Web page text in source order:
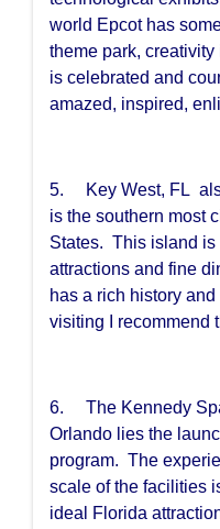
world Epcot has
theme park,
is celebrated and
amazed, inspired,
5. Key West, FL
is the southern most
States. This island is
attractions and fine
has a rich history
visiting I recommend
6. The Kennedy
Orlando lies the
program. The
scale of the facilities
ideal Florida